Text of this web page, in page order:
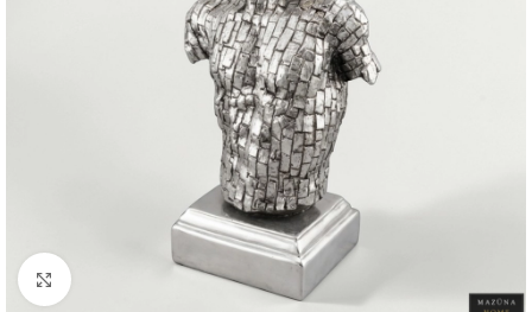
Click to enlarge